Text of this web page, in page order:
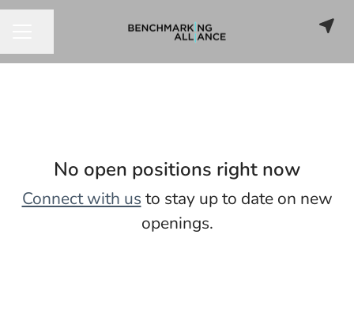
No open positions right now
Connect with us to stay up to date on new
openings.